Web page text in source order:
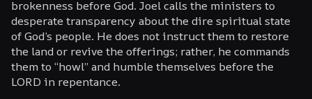
brokenness before God. Joel calls the ministers to
desperate transparency about the dire spiritual state
of God’s people. He does not instruct them to restore
the land or revive the offerings; rather, he commands
them to “howl” and humble themselves before the
LORD in repentance.